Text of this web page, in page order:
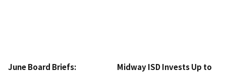
June Board Briefs:
Midway ISD Invests Up to